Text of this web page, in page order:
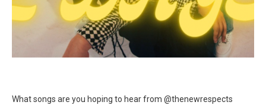
What songs are you hoping to hear from @thenewrespects